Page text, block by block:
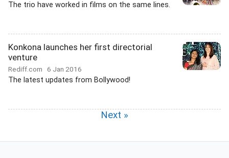
The trio have worked in films on the same lines.
Konkona launches her first directorial
venture
Rediff.com 6 Jan 2016
The latest updates from Bollywood!
Next »